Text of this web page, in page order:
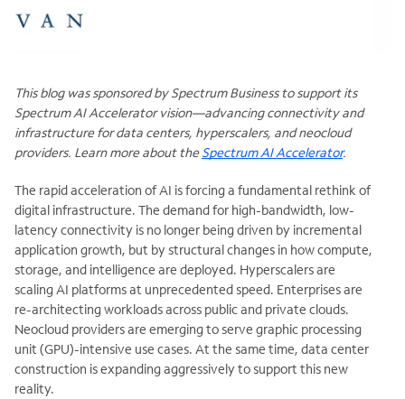
This blog was sponsored by Spectrum Business to support its
Spectrum AI Accelerator vision—advancing connectivity and
infrastructure for data centers, hyperscalers, and neocloud
providers. Learn more about theSpectrum AI Accelerator.
The rapid acceleration of AI is forcing a fundamental rethink of
digital infrastructure. The demand for high-bandwidth, low-
latency connectivity is no longer being driven by incremental
application growth, but by structural changes in how compute,
storage, and intelligence are deployed. Hyperscalers are
scaling AI platforms at unprecedented speed. Enterprises are
re-architecting workloads across public and private clouds.
Neocloud providers are emerging to serve graphic processing
unit (GPU)-intensive use cases. At the same time, data center
construction is expanding aggressively to support this new
reality.